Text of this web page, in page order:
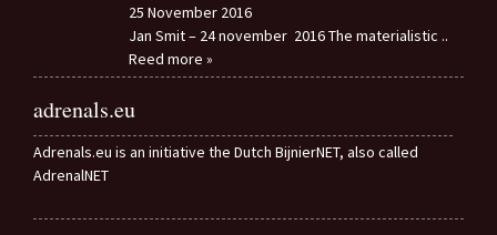
25 November 2016
Jan Smit – 24 november 2016 The materialistic ..
Reed more »
adrenals.eu
Adrenals.eu is an initiative the Dutch BijnierNET, also called
AdrenalNET